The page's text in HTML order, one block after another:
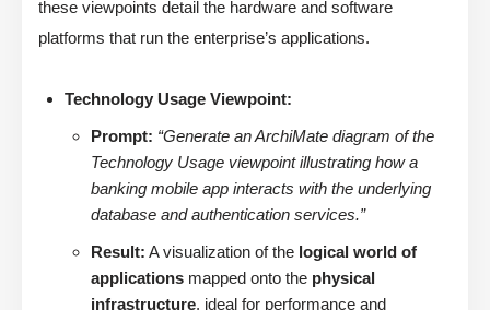
these viewpoints detail the hardware and software
platforms that run the enterprise’s applications.
Technology Usage Viewpoint:
Prompt: “Generate an ArchiMate diagram of the
Technology Usage viewpoint illustrating how a
banking mobile app interacts with the underlying
database and authentication services.”
Result: A visualization of the logical world of
applications mapped onto the physical
infrastructure, ideal for performance and